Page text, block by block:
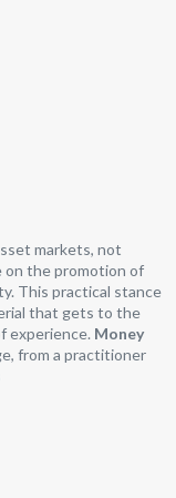
markets, not
on the promotion of
This practical stance
that gets to the
experience. Money
from a practitioner